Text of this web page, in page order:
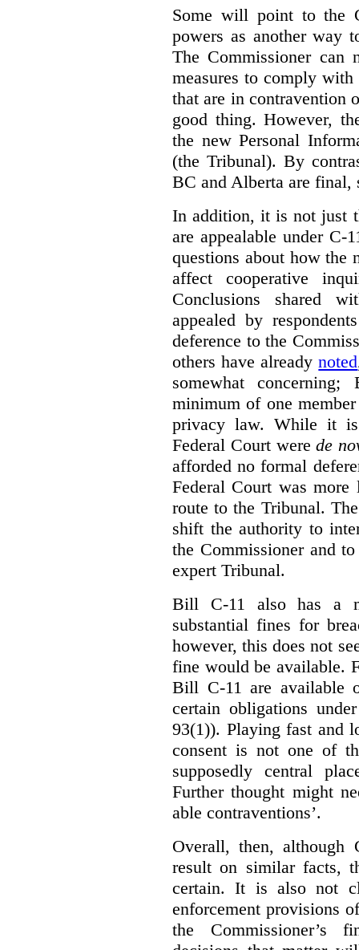
Some will point to the
powers as another way
The Commissioner can
measures to comply
that are in contravention
good thing. However,
the new Personal
(the Tribunal). By
BC and Alberta are
In addition, it is not just
are appealable under C-
questions about how the
affect cooperative
Conclusions shared
appealed by
deference to the
others have alreadynoted
somewhat
minimum of one
privacy law. While it is
Federal Court werede
afforded no formal
Federal Court was more
route to the Tribunal.
shift the authority to
the Commissioner and
expert Tribunal.
Bill C-11 also has a
substantial fines for
however, this does not
fine would be available.
Bill C-11 are available
certain obligations
93(1)). Playing fast and
consent is not one of
supposedly central
Further thought might
able contraventions’.
Overall, then,
result on similar facts,
certain. It is also not
enforcement provisions
the Commissioner’s